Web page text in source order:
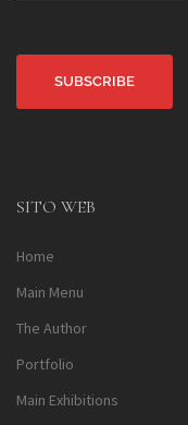
SITO WEB
Home
Main Menu
The Author
Portfolio
Main Exhibitions